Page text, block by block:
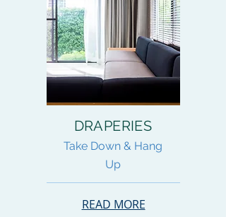
DRAPERIES
Take Down & Hang
Up
READ MORE